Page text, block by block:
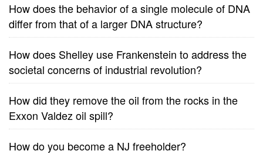
How does the behavior of a single molecule of DNA
differ from that of a larger DNA structure?
How does Shelley use Frankenstein to address the
societal concerns of industrial revolution?
How did they remove the oil from the rocks in the
Exxon Valdez oil spill?
How do you become a NJ freeholder?